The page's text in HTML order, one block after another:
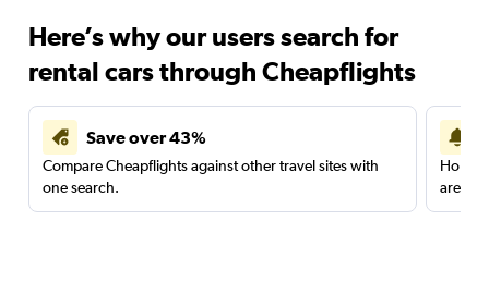
Here’s why our users search for
rental cars through Cheapflights
Save over 43%
Compare Cheapflights against other travel sites with
one search.
are